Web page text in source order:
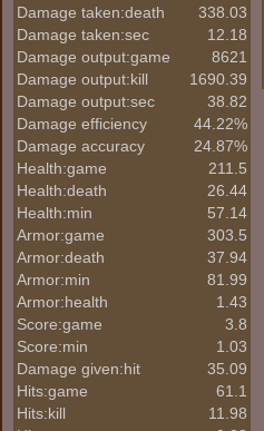
Damage taken:death
338.03
Damage taken:sec
12.18
Damage output:game
8621
Damage output:kill
1690.39
Damage output:sec
38.82
Damage efficiency
44.22%
Damage accuracy
24.87%
Health:game
211.5
Health:death
26.44
Health:min
57.14
Armor:game
303.5
Armor:death
37.94
Armor:min
81.99
Armor:health
1.43
Score:game
3.8
Score:min
1.03
Damage given:hit
35.09
Hits:game
61.1
Hits:kill
11.98